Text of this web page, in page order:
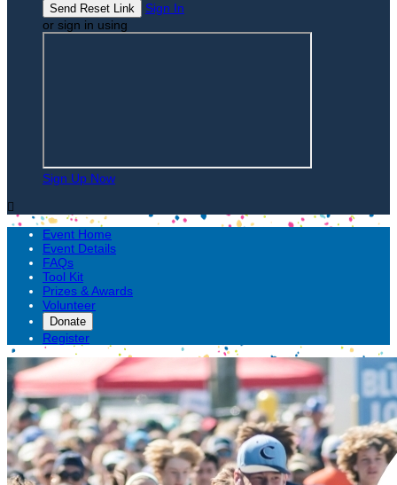
Sign In
or sign in using
Sign Up Now

Event Home
Event Details
FAQs
Tool Kit
Prizes & Awards
Volunteer
Donate
Register